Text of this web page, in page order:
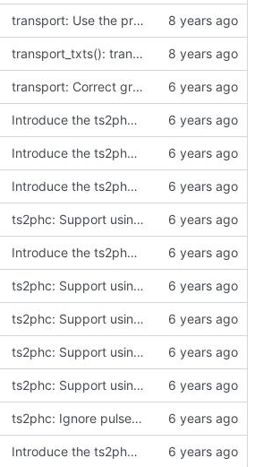
transport: Use the proper enumerated event code.
transport_txts(): transport argument is unused
transport: Correct grammar in the doxygen comments.
Introduce the ts2phc program.
Introduce the ts2phc program.
Introduce the ts2phc program.
ts2phc: Support using a GPS radio as the master clock.
Introduce the ts2phc program.
ts2phc: Support using a GPS radio as the master clock.
ts2phc: Support using a GPS radio as the master clock.
ts2phc: Support using a PHC as the master clock.
ts2phc: Support using a PHC as the master clock.
ts2phc: Ignore pulses with invalid time stamps.
Introduce the ts2phc program.